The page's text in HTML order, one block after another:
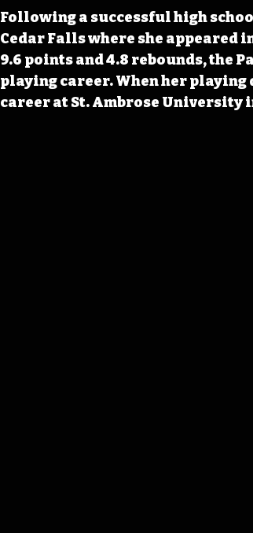
Following a successful high
Cedar Falls where she appeared
9.6 points and 4.8 rebounds, the
playing career. When her playing
career at St. Ambrose University